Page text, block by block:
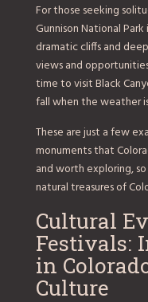
For those seeking
Gunnison National
dramatic cliffs and
views and
time to visit Black
fall when the weather
These are just a few
monuments that
and worth exploring,
natural treasures of
Cultural
Festivals:
in
Culture